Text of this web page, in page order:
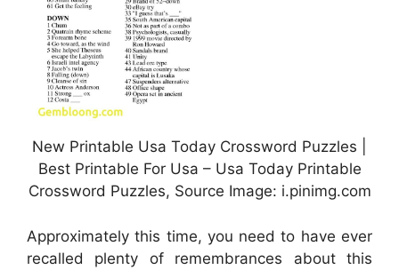
New Printable Usa Today Crossword Puzzles |
Best Printable For Usa – Usa Today Printable
Crossword Puzzles, Source Image: i.pinimg.com
Approximately this time, you need to have ever
recalled plenty of remembrances about this